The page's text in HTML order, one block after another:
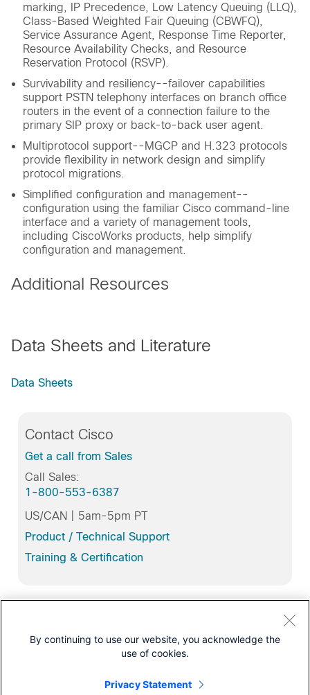
marking, IP Precedence, Low Latency Queuing (LLQ),
Class-Based Weighted Fair Queuing (CBWFQ),
Service Assurance Agent, Response Time Reporter,
Resource Availability Checks, and Resource
Reservation Protocol (RSVP).
Survivability and resiliency--failover capabilities
support PSTN telephony interfaces on branch office
routers in the event of a connection failure to the
primary SIP proxy or back-to-back user agent.
Multiprotocol support--MGCP and H.323 protocols
provide flexibility in network design and simplify
protocol migrations.
Simplified configuration and management--
configuration using the familiar Cisco command-line
interface and a variety of management tools,
including CiscoWorks products, help simplify
configuration and management.
Additional Resources
Data Sheets and Literature
Data Sheets
Contact Cisco
Get a call from Sales
Call Sales:
1-800-553-6387
US/CAN | 5am-5pm PT
Product / Technical Support
Training & Certification
All support information for
Cisco IOS Gateways with Session Initiation Protocol
By continuing to use our website, you acknowledge the
use of cookies.
Privacy Statement